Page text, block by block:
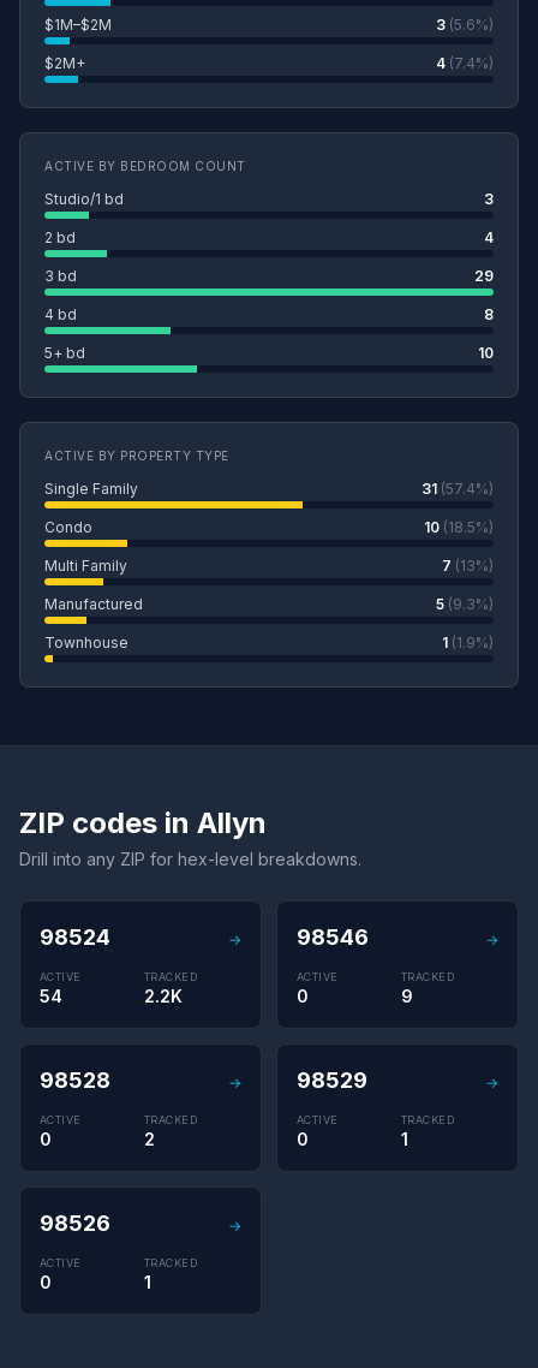
$1M–$2M 3 (5.6%)
$2M+ 4 (7.4%)
ACTIVE BY BEDROOM COUNT
Studio/1 bd 3
2 bd 4
3 bd 29
4 bd 8
5+ bd 10
ACTIVE BY PROPERTY TYPE
Single Family 31 (57.4%)
Condo 10 (18.5%)
Multi Family 7 (13%)
Manufactured 5 (9.3%)
Townhouse 1 (1.9%)
ZIP codes in Allyn
Drill into any ZIP for hex-level breakdowns.
98524 →
ACTIVE
54
TRACKED
2.2K
98546 →
ACTIVE
0
TRACKED
9
98528 →
ACTIVE
0
TRACKED
2
98529 →
ACTIVE
0
TRACKED
1
98526 →
ACTIVE
0
TRACKED
1